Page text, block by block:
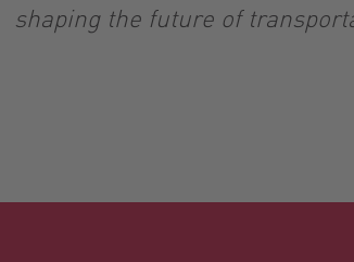
shaping the future of